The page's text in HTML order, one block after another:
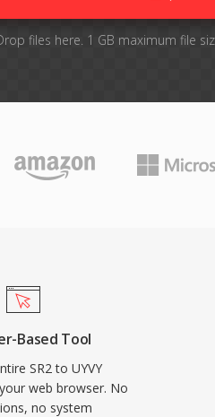
files here. 1 GB maximum file
Based Tool
SR2 to UYVY
web browser. No
no system